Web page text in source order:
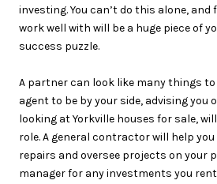
investing. You can’t do this alone,
work well with will be a huge piece of
success puzzle.
A partner can look like many things to
agent to be by your side, advising you
looking at Yorkville houses for sale,
role. A general contractor will help
repairs and oversee projects on your
manager for any investments you